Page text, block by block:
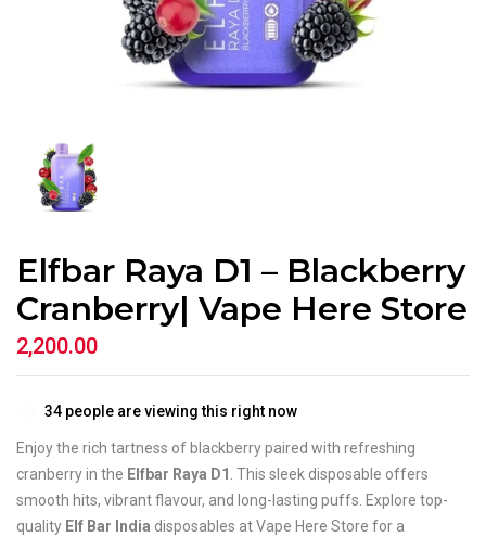
Elfbar Raya D1 – Blackberry
Cranberry| Vape Here Store
2,200.00
34 people are viewing this right now
Enjoy the rich tartness of blackberry paired with refreshing
cranberry in the Elfbar Raya D1 . This sleek disposable offers
smooth hits, vibrant flavour, and long-lasting puffs. Explore top-
quality Elf Bar India disposables at Vape Here Store for a